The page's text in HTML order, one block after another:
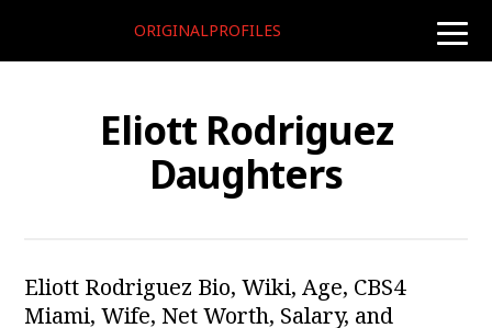
toggle
ORIGINALPROFILES
Eliott Rodriguez
Daughters
Eliott Rodriguez Bio, Wiki, Age, CBS4
Miami, Wife, Net Worth, Salary, and